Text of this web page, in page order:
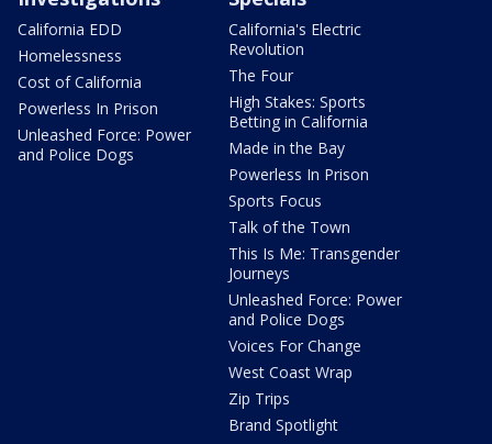
California EDD
Homelessness
Cost of California
Powerless In Prison
Unleashed Force: Power
and Police Dogs
California's Electric
Revolution
The Four
High Stakes: Sports
Betting in California
Made in the Bay
Powerless In Prison
Sports Focus
Talk of the Town
This Is Me: Transgender
Journeys
Unleashed Force: Power
and Police Dogs
Voices For Change
West Coast Wrap
Zip Trips
Brand Spotlight